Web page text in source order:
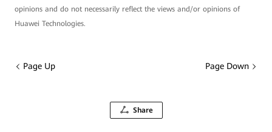
opinions and do not necessarily reflect the views and/or opinions of
Huawei Technologies.
Page Up Page Down
Share